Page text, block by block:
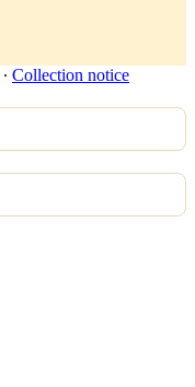
∙ Collection notice